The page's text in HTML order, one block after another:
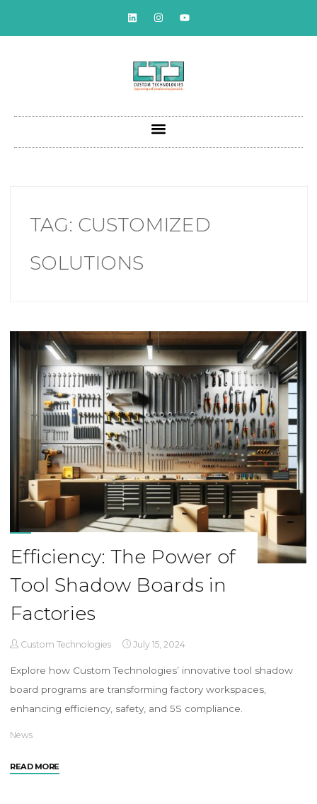
TAG: CUSTOMIZED
SOLUTIONS
Efficiency: The Power of
Tool Shadow Boards in
Factories
Custom Technologies July 15, 2024
Explore how Custom Technologies’ innovative tool shadow
board programs are transforming factory workspaces,
enhancing efficiency, safety, and 5S compliance.
News
READ MORE